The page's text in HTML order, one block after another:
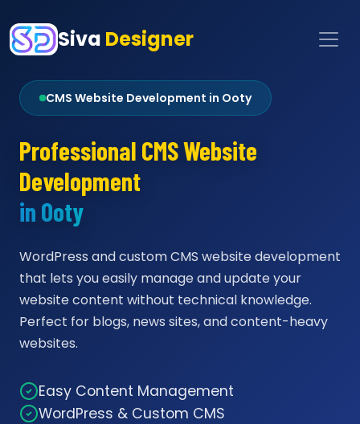
Siva Designer
CMS Website Development in Ooty
Professional CMS Website
Development
in Ooty
WordPress and custom CMS website development
that lets you easily manage and update your
website content without technical knowledge.
Perfect for blogs, news sites, and content-heavy
websites.
Easy Content Management
WordPress & Custom CMS